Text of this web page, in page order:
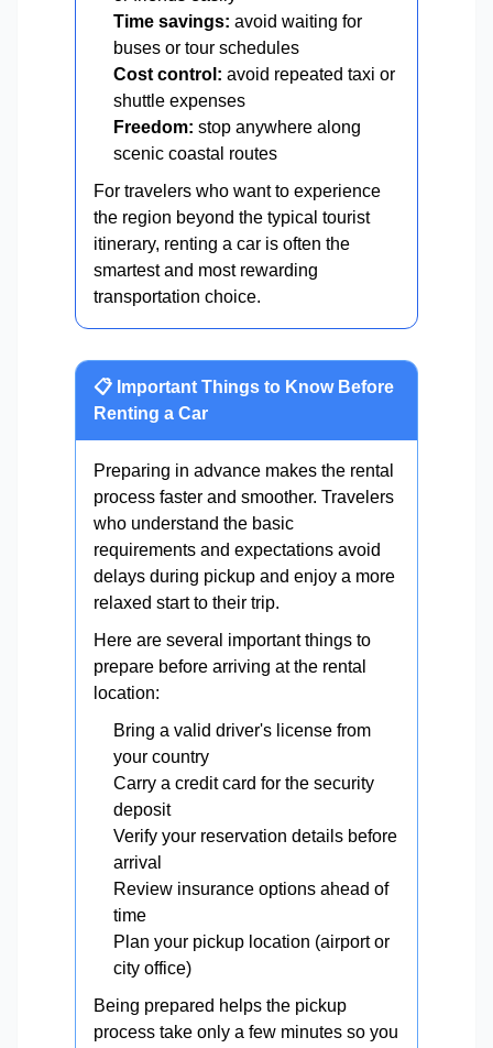
Time savings: avoid waiting for
buses or tour schedules
Cost control: avoid repeated taxi or
shuttle expenses
Freedom: stop anywhere along
scenic coastal routes
For travelers who want to experience
the region beyond the typical tourist
itinerary, renting a car is often the
smartest and most rewarding
transportation choice.
📋 Important Things to Know Before
Renting a Car
Preparing in advance makes the rental
process faster and smoother. Travelers
who understand the basic
requirements and expectations avoid
delays during pickup and enjoy a more
relaxed start to their trip.
Here are several important things to
prepare before arriving at the rental
location:
Bring a valid driver's license from
your country
Carry a credit card for the security
deposit
Verify your reservation details before
arrival
Review insurance options ahead of
time
Plan your pickup location (airport or
city office)
Being prepared helps the pickup
process take only a few minutes so you